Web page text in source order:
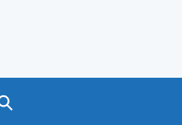
Search GOV.UK